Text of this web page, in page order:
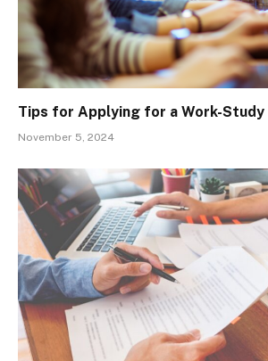
Tips for Applying for a Work-Study
November 5, 2024